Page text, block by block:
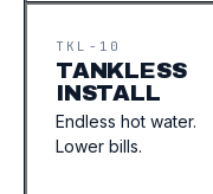
TKL-10
TANKLESS
INSTALL
Endless hot water.
Lower bills.